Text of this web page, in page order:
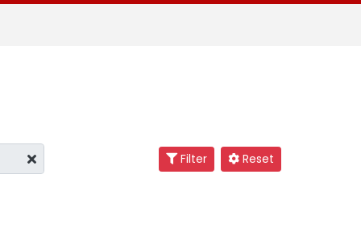
Filter Reset